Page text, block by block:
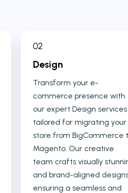
Design
Transform your e-
commerce presence with
our expert Design services
tailored for migrating your
store from BigCommerce
Magento. Our creative
team crafts visually
and brand-aligned
ensuring a seamless and